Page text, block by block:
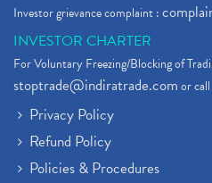
Investor grievance complaint :
INVESTOR CHARTER
For Voluntary Freezing/Blocking of
stoptrade@indiratrade.comor
Privacy Policy
Refund Policy
Policies & Procedures